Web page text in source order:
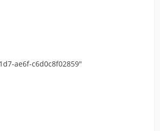
ae6f-c6d0c8f02859"